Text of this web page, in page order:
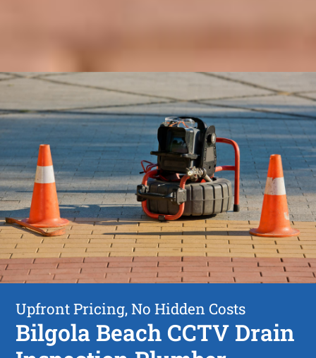
Upfront Pricing, No Hidden Costs
Bilgola Beach CCTV Drain